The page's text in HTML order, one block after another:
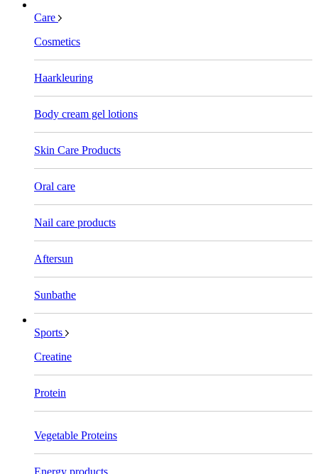
Care
Cosmetics
Haarkleuring
Body cream gel lotions
Skin Care Products
Oral care
Nail care products
Aftersun
Sunbathe
Sports
Creatine
Protein
Vegetable Proteins
Energy products